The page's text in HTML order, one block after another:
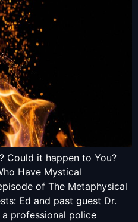
Could it happen to You?
Have Mystical
of The Metaphysical
Ed and past guest Dr.
a professional police